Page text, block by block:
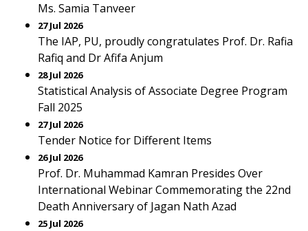
Ms. Samia Tanveer
27 Jul 2026
The IAP, PU, proudly congratulates Prof. Dr. Rafia
Rafiq and Dr Afifa Anjum
28 Jul 2026
Statistical Analysis of Associate Degree Program
Fall 2025
27 Jul 2026
Tender Notice for Different Items
26 Jul 2026
Prof. Dr. Muhammad Kamran Presides Over
International Webinar Commemorating the 22nd
Death Anniversary of Jagan Nath Azad
25 Jul 2026